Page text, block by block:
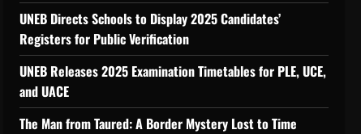
Programme to strengthen
UNEB Directs Schools to Display 2025 Candidates’
Registers for Public Verification
UNEB Releases 2025 Examination Timetables for PLE, UCE,
and UACE
The Man from Taured: A Border Mystery Lost to Time